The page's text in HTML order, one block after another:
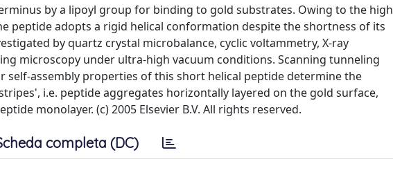
by a lipoyl group for binding to gold substrates. Owing to the high
peptide adopts a rigid helical conformation despite the shortness of its
by quartz crystal microbalance, cyclic voltammetry, X-ray
microscopy under ultra-high vacuum conditions. Scanning tunneling
self-assembly properties of this short helical peptide determine the
i.e. peptide aggregates horizontally layered on the gold surface,
monolayer. (c) 2005 Elsevier B.V. All rights reserved.
completa (DC)